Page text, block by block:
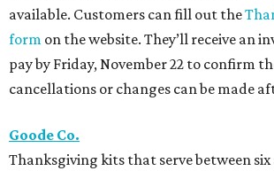
available. Customers can fill out the
form on the website. They’ll receive an
pay by Friday, November 22 to confirm
cancellations or changes can be made
Goode Co.
Thanksgiving kits that serve between